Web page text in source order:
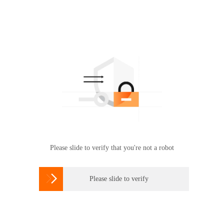
Please slide to verify that you're not a robot
 Please slide to verify